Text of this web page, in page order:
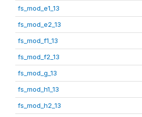
fs_mod_e1_13
fs_mod_e2_13
fs_mod_f1_13
fs_mod_f2_13
fs_mod_g_13
fs_mod_h1_13
fs_mod_h2_13